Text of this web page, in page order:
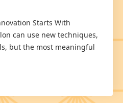
Starts With
can use new techniques,
but the most meaningful